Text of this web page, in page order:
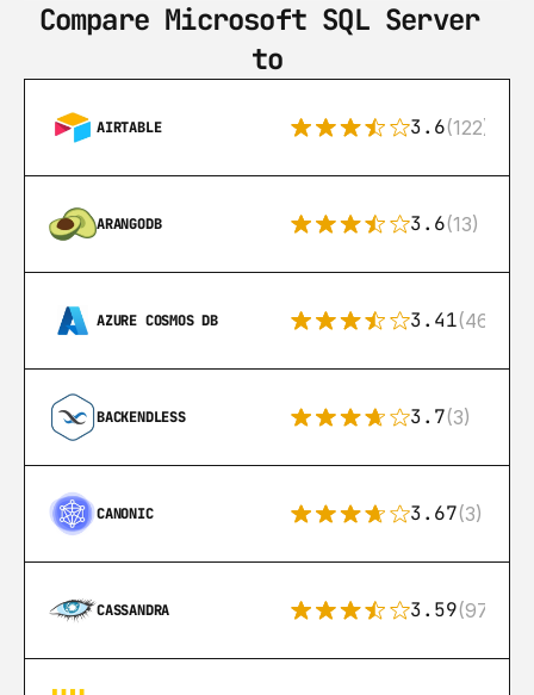
Compare Microsoft SQL Server
to
AIRTABLE 3.6(122)
ARANGODB 3.6(13)
AZURE COSMOS DB 3.41(46)
BACKENDLESS 3.7(3)
CANONIC 3.67(3)
CASSANDRA 3.59(97)